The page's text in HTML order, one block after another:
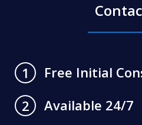
1
Free Initial
2
Available 24/7